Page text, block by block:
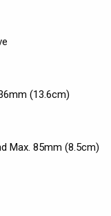
(13.6cm)
Max. 85mm (8.5cm)